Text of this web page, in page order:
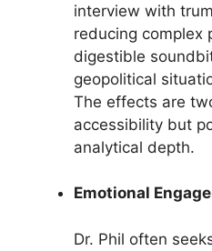
interview with
reducing complex
digestible
geopolitical
The effects are
accessibility but
analytical depth.
Emotional
Dr. Phil often